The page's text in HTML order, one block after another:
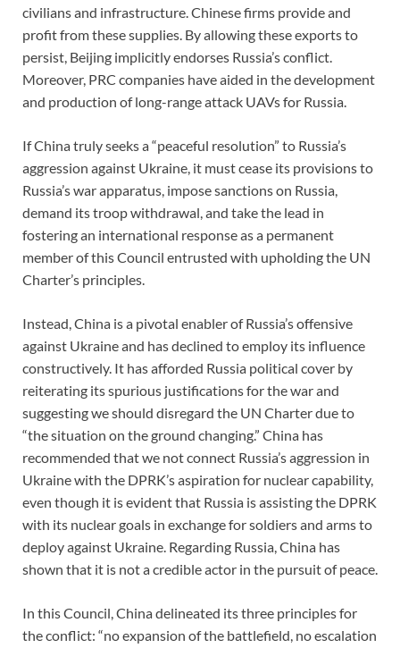
civilians and infrastructure. Chinese firms provide and
profit from these supplies. By allowing these exports to
persist, Beijing implicitly endorses Russia’s conflict.
Moreover, PRC companies have aided in the development
and production of long-range attack UAVs for Russia.
If China truly seeks a “peaceful resolution” to Russia’s
aggression against Ukraine, it must cease its provisions to
Russia’s war apparatus, impose sanctions on Russia,
demand its troop withdrawal, and take the lead in
fostering an international response as a permanent
member of this Council entrusted with upholding the UN
Charter’s principles.
Instead, China is a pivotal enabler of Russia’s offensive
against Ukraine and has declined to employ its influence
constructively. It has afforded Russia political cover by
reiterating its spurious justifications for the war and
suggesting we should disregard the UN Charter due to
“the situation on the ground changing.” China has
recommended that we not connect Russia’s aggression in
Ukraine with the DPRK’s aspiration for nuclear capability,
even though it is evident that Russia is assisting the DPRK
with its nuclear goals in exchange for soldiers and arms to
deploy against Ukraine. Regarding Russia, China has
shown that it is not a credible actor in the pursuit of peace.
In this Council, China delineated its three principles for
the conflict: “no expansion of the battlefield, no escalation